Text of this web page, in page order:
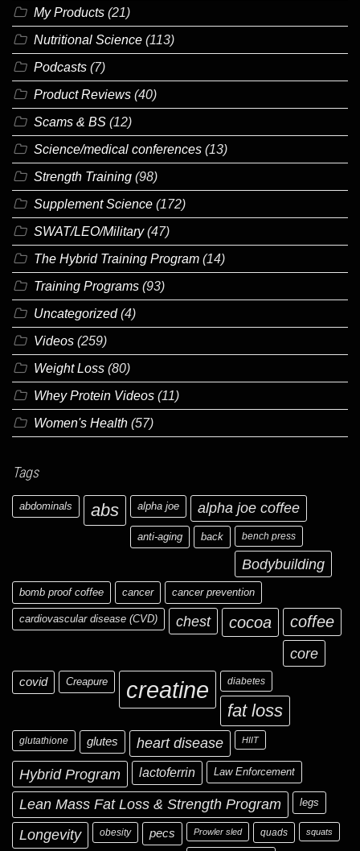
My Products (21)
Nutritional Science (113)
Podcasts (7)
Product Reviews (40)
Scams & BS (12)
Science/medical conferences (13)
Strength Training (98)
Supplement Science (172)
SWAT/LEO/Military(47)
The Hybrid Training Program (14)
Training Programs (93)
Uncategorized(4)
Videos (259)
Weight Loss (80)
Whey Protein Videos (11)
Women's Health (57)
Tags
abdominals abs alpha joe alpha joe coffee
anti-aging back bench press
Bodybuilding
bomb proof coffee cancer cancer prevention
cardiovascular disease (CVD) chest cocoa coffee
core
covid Creapure creatine diabetes
fat loss
glutathione glutes heart disease HIIT
Hybrid Program lactoferrin Law Enforcement
Lean Mass Fat Loss & Strength Program legs
Longevity obesity pecs Prowler sled quads squats